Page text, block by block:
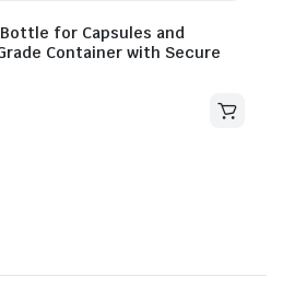
Bottle for Capsules and
Container with Secure